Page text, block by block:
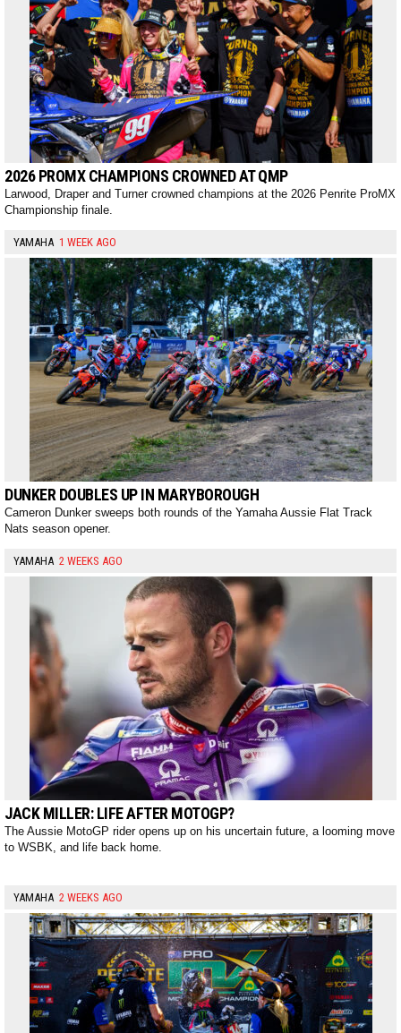
2026 PROMX CHAMPIONS CROWNED AT QMP
Larwood, Draper and Turner crowned champions at the 2026 Penrite ProMX
Championship finale.
YAMAHA 1 WEEK AGO
DUNKER DOUBLES UP IN MARYBOROUGH
Cameron Dunker sweeps both rounds of the Yamaha Aussie Flat Track
Nats season opener.
YAMAHA 2 WEEKS AGO
JACK MILLER: LIFE AFTER MOTOGP?
The Aussie MotoGP rider opens up on his uncertain future, a looming move
to WSBK, and life back home.
YAMAHA 2 WEEKS AGO